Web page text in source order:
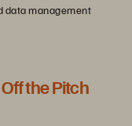
data management
the Pitch